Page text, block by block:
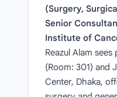
(Surgery,
Senior
Institute of
Reazul Alam
(Room: 301) and
Center, Dhaka,